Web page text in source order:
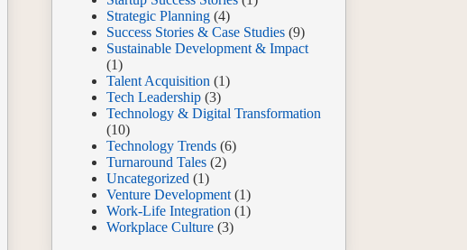
Strategic Planning (4)
Success Stories & Case Studies (9)
Sustainable Development & Impact
(1)
Talent Acquisition (1)
Tech Leadership (3)
Technology & Digital Transformation
(10)
Technology Trends (6)
Turnaround Tales (2)
Uncategorized (1)
Venture Development (1)
Work-Life Integration (1)
Workplace Culture (3)